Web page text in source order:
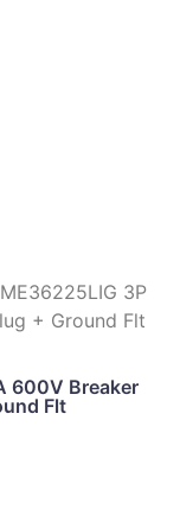
3P
+ Ground Flt
600V Breaker
Flt